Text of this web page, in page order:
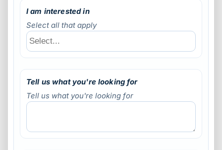
I am interested in
Select all that apply
Tell us what you're looking for
Tell us what you're looking for